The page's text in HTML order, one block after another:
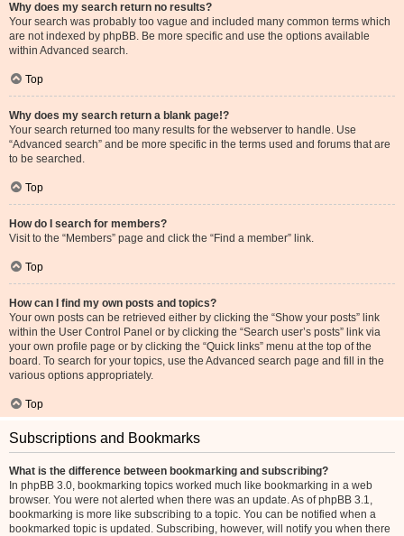
Why does my search return no results?
Your search was probably too vague and included many common terms which
are not indexed by phpBB. Be more specific and use the options available
within Advanced search.
Top
Why does my search return a blank page!?
Your search returned too many results for the webserver to handle. Use
“Advanced search” and be more specific in the terms used and forums that are
to be searched.
Top
How do I search for members?
Visit to the “Members” page and click the “Find a member” link.
Top
How can I find my own posts and topics?
Your own posts can be retrieved either by clicking the “Show your posts” link
within the User Control Panel or by clicking the “Search user’s posts” link via
your own profile page or by clicking the “Quick links” menu at the top of the
board. To search for your topics, use the Advanced search page and fill in the
various options appropriately.
Top
Subscriptions and Bookmarks
What is the difference between bookmarking and subscribing?
In phpBB 3.0, bookmarking topics worked much like bookmarking in a web
browser. You were not alerted when there was an update. As of phpBB 3.1,
bookmarking is more like subscribing to a topic. You can be notified when a
bookmarked topic is updated. Subscribing, however, will notify you when there